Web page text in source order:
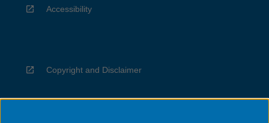
Accessibility
Copyright and Disclaimer